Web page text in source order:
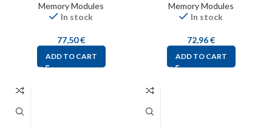
Memory Modules
In stock
77,50€
ADD TO CART
Memory Modules
In stock
72,96€
ADD TO CART